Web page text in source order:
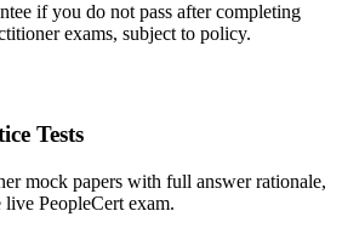
if you do not pass after completing
exams, subject to policy.
Tests
mock papers with full answer rationale,
PeopleCert exam.